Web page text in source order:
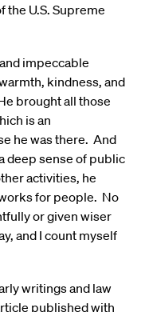
the U.S. Supreme
impeccable
kindness, and
brought all those
is an
he was there. And
deep sense of public
activities, he
for people. No
or given wiser
and I count myself
writings and law
published with